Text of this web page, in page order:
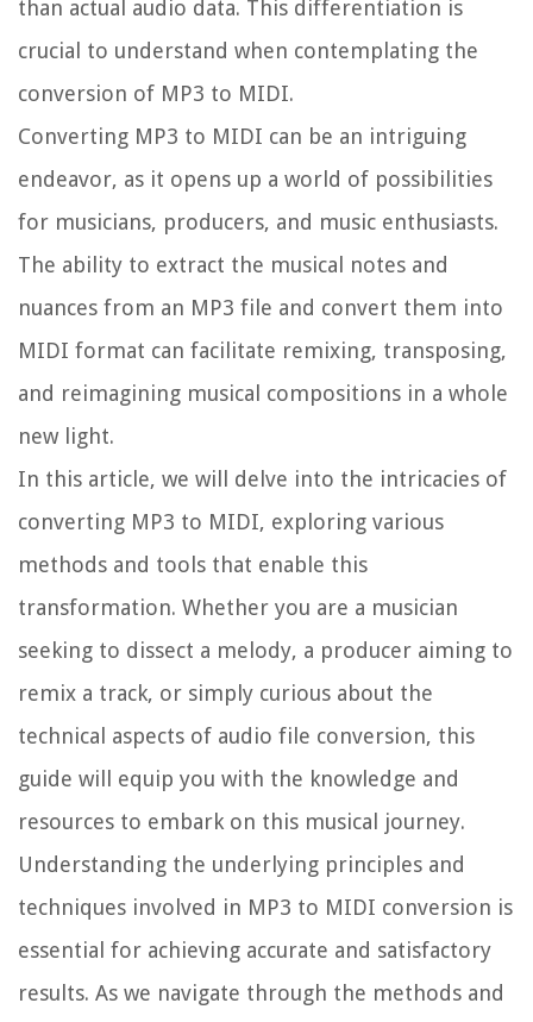
than actual audio data. This differentiation is
crucial to understand when contemplating the
conversion of MP3 to MIDI.
Converting MP3 to MIDI can be an intriguing
endeavor, as it opens up a world of possibilities
for musicians, producers, and music enthusiasts.
The ability to extract the musical notes and
nuances from an MP3 file and convert them into
MIDI format can facilitate remixing, transposing,
and reimagining musical compositions in a whole
new light.
In this article, we will delve into the intricacies of
converting MP3 to MIDI, exploring various
methods and tools that enable this
transformation. Whether you are a musician
seeking to dissect a melody, a producer aiming to
remix a track, or simply curious about the
technical aspects of audio file conversion, this
guide will equip you with the knowledge and
resources to embark on this musical journey.
Understanding the underlying principles and
techniques involved in MP3 to MIDI conversion is
essential for achieving accurate and satisfactory
results. As we navigate through the methods and